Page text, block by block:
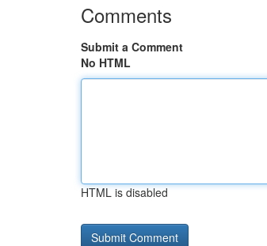
Comments
Submit a Comment
No HTML
HTML is disabled